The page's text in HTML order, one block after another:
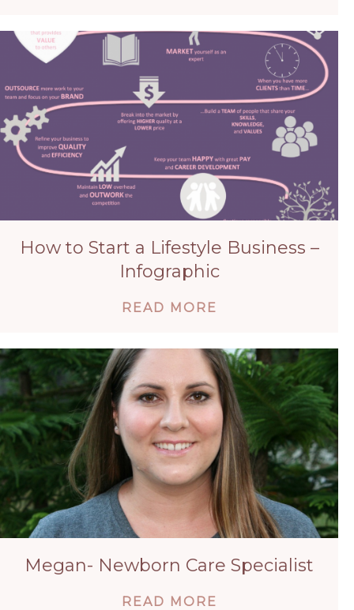
How to Start a Lifestyle Business –
Infographic
READ MORE
Megan- Newborn Care Specialist
READ MORE